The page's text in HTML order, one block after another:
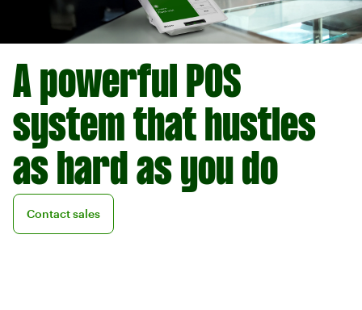
A powerful POS
system that hustles
as hard as you do
Contact sales
Contact sales